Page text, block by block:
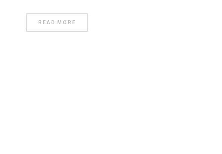
READ MORE